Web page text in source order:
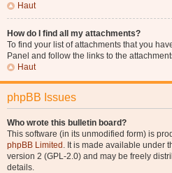
Haut
How do I find all my attachments?
To find your list of attachments that you
Panel and follow the links to the
Haut
phpBB Issues
Who wrote this bulletin board?
This software (in its unmodified form) is
phpBB Limited . It is made available under
version 2 (GPL-2.0) and may be freely
details.